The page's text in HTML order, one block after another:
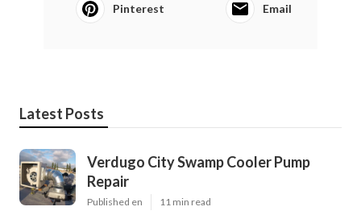
Pinterest Email
Latest Posts
Verdugo City Swamp Cooler Pump
Repair
Published en 11 min read